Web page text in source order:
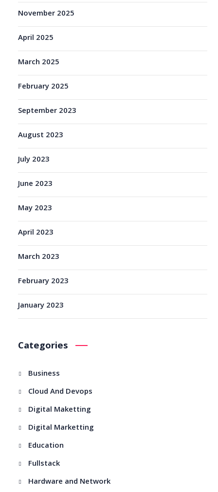
November 2025
April 2025
March 2025
February 2025
September 2023
August 2023
July 2023
June 2023
May 2023
April 2023
March 2023
February 2023
January 2023
Categories
Business
Cloud And Devops
Digital Maketting
Digital Marketting
Education
Fullstack
Hardware and Network